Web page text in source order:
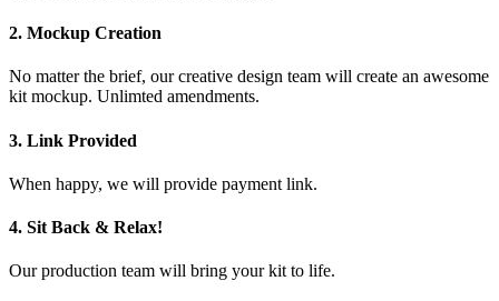
2. Mockup Creation
No matter the brief, our creative design team will create an awesome
kit mockup. Unlimted amendments.
3. Link Provided
When happy, we will provide payment link.
4. Sit Back & Relax!
Our production team will bring your kit to life.